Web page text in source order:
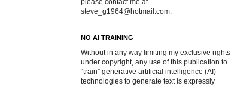
please contact me at
steve_g1964@hotmail.com.
NO AI TRAINING
Without in any way limiting my exclusive rights
under copyright, any use of this publication to
“train” generative artificial intelligence (AI)
technologies to generate text is expressly